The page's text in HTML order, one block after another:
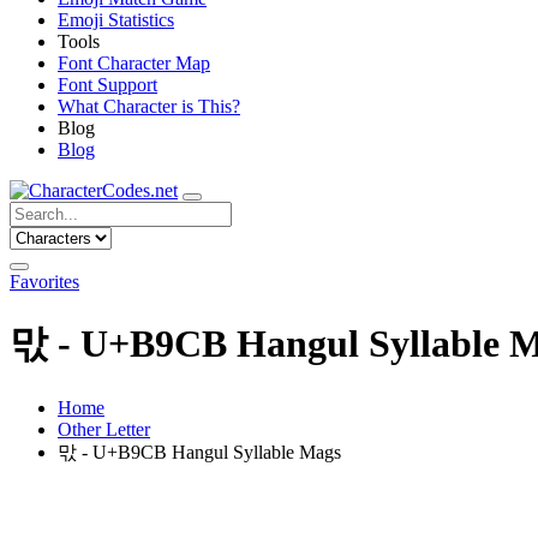
Emoji Statistics
Tools
Font Character Map
Font Support
What Character is This?
Blog
Blog
Favorites
맋 - U+B9CB Hangul Syllable
Home
Other Letter
맋 - U+B9CB Hangul Syllable Mags